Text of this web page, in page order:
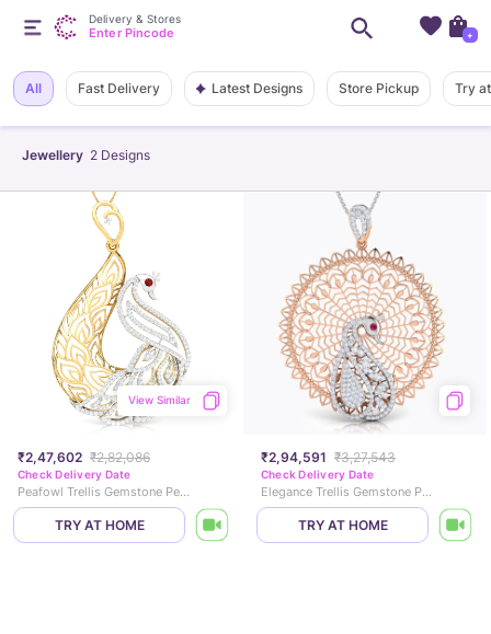
Jewellery 2 Designs
All Fast Delivery Latest Designs Store Pickup Try
₹2,47,602 ₹2,82,086
View Similar
Check Delivery Date
Peafowl Trellis Gemstone Pendant
TRY AT HOME
₹2,94,591 ₹3,27,543
Check Delivery Date
Elegance Trellis Gemstone Pendant
TRY AT HOME
Delivery & Stores
Enter Pincode +